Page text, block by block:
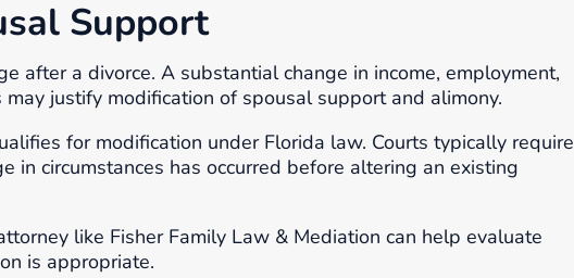
Support
after a divorce. A substantial change in income, employment,
justify modification of spousal support and alimony.
for modification under Florida law. Courts typically require
in circumstances has occurred before altering an existing
like Fisher Family Law & Mediation can help evaluate
is appropriate.